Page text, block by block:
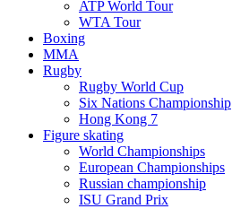
ATP World Tour
WTA Tour
Boxing
MMA
Rugby
Rugby World Cup
Six Nations Championship
Hong Kong 7
Figure skating
World Championships
European Championships
Russian championship
ISU Grand Prix